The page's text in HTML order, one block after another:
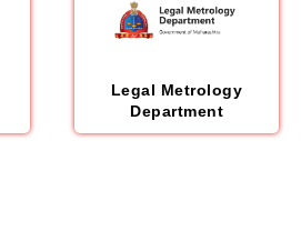
Legal Metrology
Department